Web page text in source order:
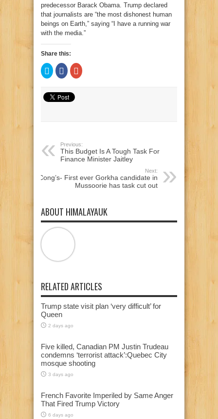
predecessor Barack Obama. Trump declared
that journalists are “the most dishonest human
beings on Earth,” saying “I have a running war
with the media.”
Share this:
Click
to
share
Twitter
(Opens
in
Click
to
share
Facebook
(Opens
in
Click
to
Previous:
This Budget Is A Tough Task For
Finance Minister Jaitley
Next:
Cong’s- First ever Gorkha candidate in
Mussoorie has task cut out
ABOUT HIMALAYAUK
RELATED ARTICLES
Trump state visit plan ‘very difficult’ for
Queen
2 days ago
Five killed, Canadian PM Justin Trudeau
condemns ‘terrorist attack’:Quebec City
mosque shooting
3 days ago
French Favorite Imperiled by Same Anger
That Fired Trump Victory
6 days ago